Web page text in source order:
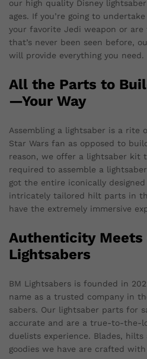
our high quality Disney
ages. If you’re going to
your favorite Jedi weapon or
that’s never been seen before,
will provide everything you need.
All the Parts to
—Your Way
Assembling a lightsaber is a rite
Star Wars fan as opposed to
reason, we offer a lightsaber kit
required to assemble a
got the entire iconically
intricately tailored hilt parts in
have the extremely immersive
Authenticity Meets
Lightsabers
BM Lightsabers is founded in
name as a trusted company in
sabers. Our lightsaber parts for
accurate and are a true-to-the-
duelists experience. Blades,
goodies we have are crafted